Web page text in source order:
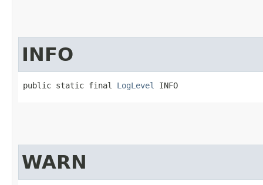
INFO
public static final LogLevel INFO
WARN